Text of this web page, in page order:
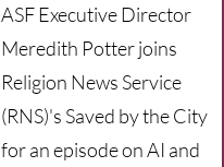
ASF Executive Director
Meredith Potter joins
Religion News Service
(RNS)'s Saved by the City
for an episode on AI and